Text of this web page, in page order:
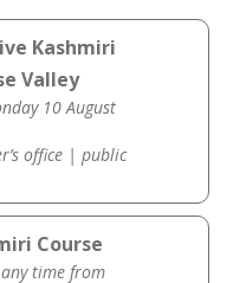
Kashmiri
Valley
10 August
office | public
Course
time from